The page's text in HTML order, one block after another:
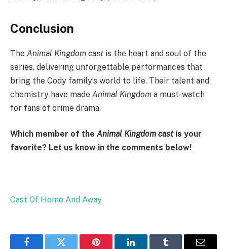
Conclusion
The Animal Kingdom cast is the heart and soul of the
series, delivering unforgettable performances that
bring the Cody family’s world to life. Their talent and
chemistry have made Animal Kingdom a must-watch
for fans of crime drama.
Which member of the Animal Kingdom castis your
favorite? Let us know in the comments below!
Cast Of Home And Away